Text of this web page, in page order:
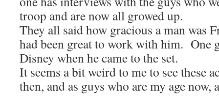
troop and are now all growed up.
They all said how gracious a man was
had been great to work with him. One
Disney when he came to the set.
It seems a bit weird to me to see these
then, and as guys who are my age now,